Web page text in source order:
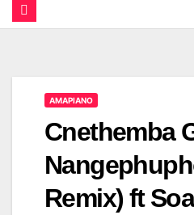
AMAPIANO
Cnethemba
Remix) ft